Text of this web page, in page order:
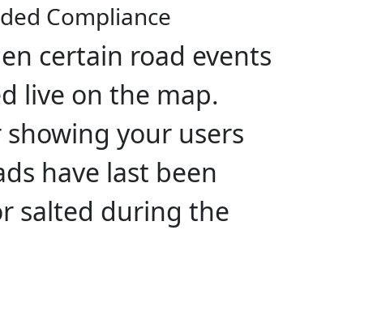
Compliance
certain road events
live on the map.
showing your users
have last been
salted during the